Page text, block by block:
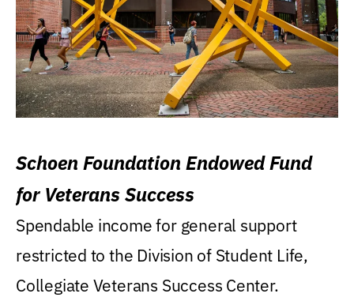
Schoen Foundation Endowed Fund
for Veterans Success
Spendable income for general support
restricted to the Division of Student Life,
Collegiate Veterans Success Center.